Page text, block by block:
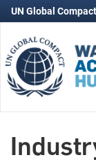
UN Global Compact